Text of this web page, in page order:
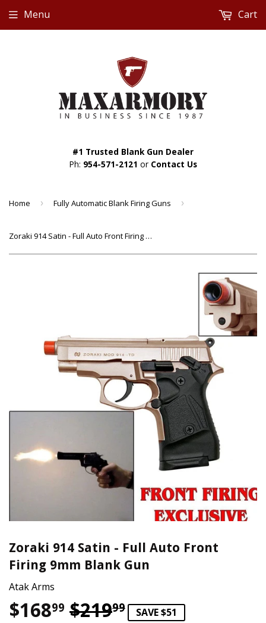
#1 Trusted Blank Gun Dealer
Ph: 954-571-2121 or Contact Us
Menu Cart
Home › Fully Automatic Blank Firing Guns ›
Zoraki 914 Satin - Full Auto Front Firing 9mm Blank Gun
Zoraki 914 Satin - Full Auto Front
Firing 9mm Blank Gun
Atak Arms
$16899 $21999Regular price
$219.99
Sale price
$168.99
SAVE $51